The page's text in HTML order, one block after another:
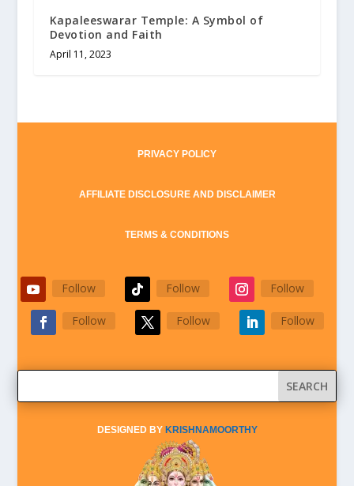
Kapaleeswarar Temple: A Symbol of
Devotion and Faith
April 11, 2023
PRIVACY POLICY
AFFILIATE DISCLOSURE AND DISCLAIMER
TERMS & CONDITIONS
Follow Follow Follow
Follow Follow Follow
DESIGNED BY KRISHNAMOORTHY